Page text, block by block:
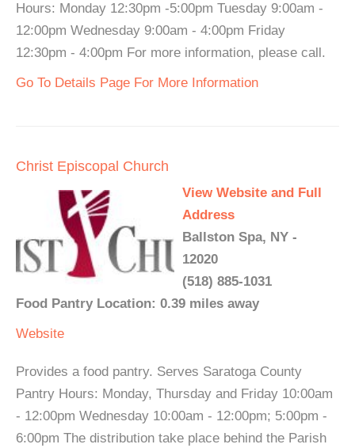
Hours: Monday 12:30pm -5:00pm Tuesday 9:00am -
12:00pm Wednesday 9:00am - 4:00pm Friday
12:30pm - 4:00pm For more information, please call.
Go To Details Page For More Information
Christ Episcopal Church
View Website and Full
Address
Ballston Spa, NY -
12020
(518) 885-1031
Food Pantry Location: 0.39 miles away
Website
Provides a food pantry. Serves Saratoga County
Pantry Hours: Monday, Thursday and Friday 10:00am
- 12:00pm Wednesday 10:00am - 12:00pm; 5:00pm -
6:00pm The distribution take place behind the Parish